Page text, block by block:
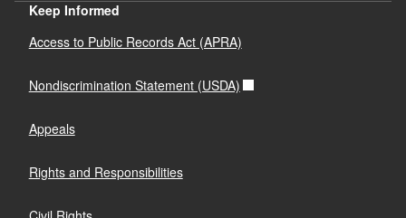
Keep Informed
Access to Public Records Act (APRA)
Nondiscrimination Statement (USDA)
Appeals
Rights and Responsibilities